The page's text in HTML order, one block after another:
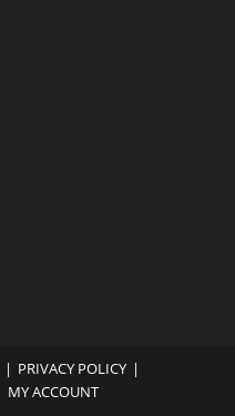
PRIVACY POLICY
MY ACCOUNT